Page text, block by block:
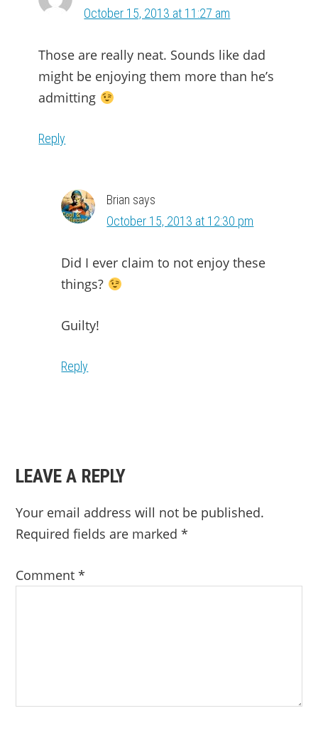
October 15, 2013 at 11:27 am
Those are really neat. Sounds like dad
might be enjoying them more than he’s
admitting
Reply
Brian says
October 15, 2013 at 12:30 pm
Did I ever claim to not enjoy these
things?
Guilty!
Reply
LEAVE A REPLY
Your email address will not be published.
Required fields are marked*
Comment*